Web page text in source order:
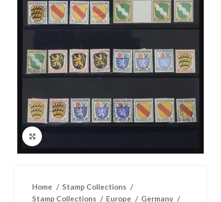
Home
Stamp Collections
Stamp Collections
Europe
Germany